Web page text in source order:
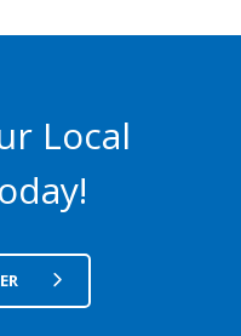
Local